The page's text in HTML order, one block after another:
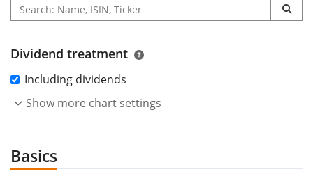
Dividend treatment
Including dividends
Show more chart settings
Basics